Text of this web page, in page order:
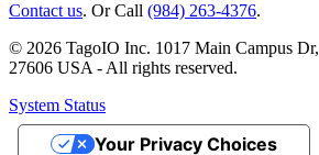
Contact us. Or Call (984) 263-4376.
© 2026 TagoIO Inc. 1017 Main Campus
27606 USA - All rights reserved.
System Status
Your Privacy Choices